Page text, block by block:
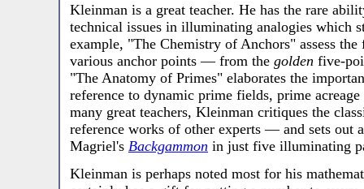
Kleinman is a great teacher. He has the rare
technical issues in illuminating analogies which
example, "The Chemistry of Anchors" assess
various anchor points — from the golden five-
"The Anatomy of Primes" elaborates the
reference to dynamic prime fields, prime
many great teachers, Kleinman critiques the
reference works of other experts — and sets out
Magriel's Backgammon in just five illuminating
Kleinman is perhaps noted most for his